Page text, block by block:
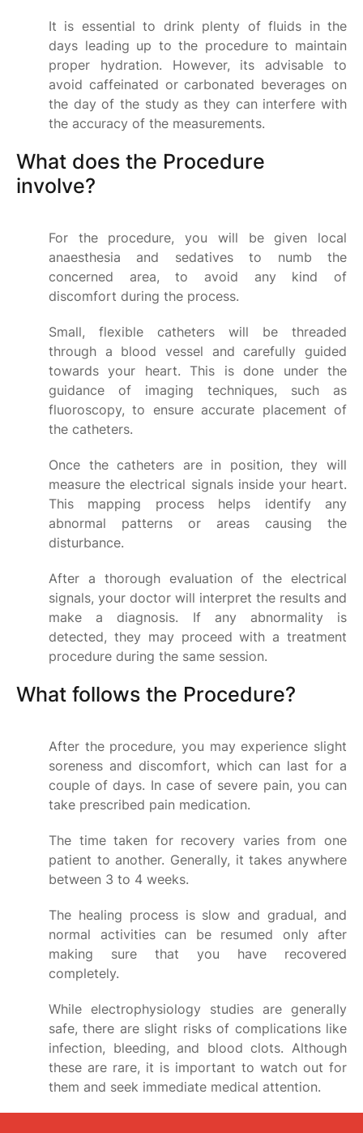
It is essential to drink plenty of fluids in the
days leading up to the procedure to maintain
proper hydration. However, its advisable to
avoid caffeinated or carbonated beverages on
the day of the study as they can interfere with
the accuracy of the measurements.
What does the Procedure
involve?
For the procedure, you will be given local
anaesthesia and sedatives to numb the
concerned area, to avoid any kind of
discomfort during the process.
Small, flexible catheters will be threaded
through a blood vessel and carefully guided
towards your heart. This is done under the
guidance of imaging techniques, such as
fluoroscopy, to ensure accurate placement of
the catheters.
Once the catheters are in position, they will
measure the electrical signals inside your heart.
This mapping process helps identify any
abnormal patterns or areas causing the
disturbance.
After a thorough evaluation of the electrical
signals, your doctor will interpret the results and
make a diagnosis. If any abnormality is
detected, they may proceed with a treatment
procedure during the same session.
What follows the Procedure?
After the procedure, you may experience slight
soreness and discomfort, which can last for a
couple of days. In case of severe pain, you can
take prescribed pain medication.
The time taken for recovery varies from one
patient to another. Generally, it takes anywhere
between 3 to 4 weeks.
The healing process is slow and gradual, and
normal activities can be resumed only after
making sure that you have recovered
completely.
While electrophysiology studies are generally
safe, there are slight risks of complications like
infection, bleeding, and blood clots. Although
these are rare, it is important to watch out for
them and seek immediate medical attention.